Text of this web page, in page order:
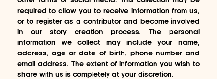
required to allow you to receive information from us,
or to register as a contributor and become involved
in our story creation process. The personal
information we collect may include your name,
address, age or date of birth, phone number and
email address. The extent of information you wish to
share with us is completely at your discretion.